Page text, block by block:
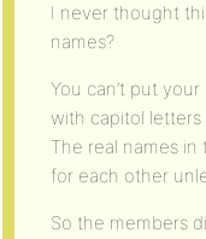
I never thought
names?
You can’t put
with capitol letters
The real names in
for each other
So the members